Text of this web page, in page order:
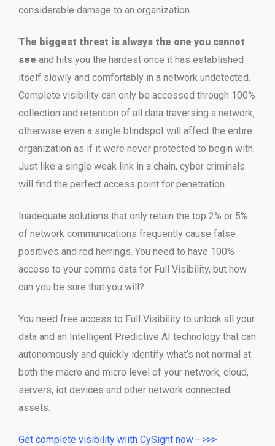
considerable damage to an organization.
The biggest threat is always the one you cannot
see and hits you the hardest once it has established
itself slowly and comfortably in a network undetected.
Complete visibility can only be accessed through 100%
collection and retention of all data traversing a network,
otherwise even a single blindspot will affect the entire
organization as if it were never protected to begin with.
Just like a single weak link in a chain, cyber criminals
will find the perfect access point for penetration.
Inadequate solutions that only retain the top 2% or 5%
of network communications frequently cause false
positives and red herrings. You need to have 100%
access to your comms data for Full Visibility, but how
can you be sure that you will?
You need free access to Full Visibility to unlock all your
data and an Intelligent Predictive AI technology that can
autonomously and quickly identify what’s not normal at
both the macro and micro level of your network, cloud,
servers, iot devices and other network connected
assets.
Get complete visibility wiith CySight now –>>>